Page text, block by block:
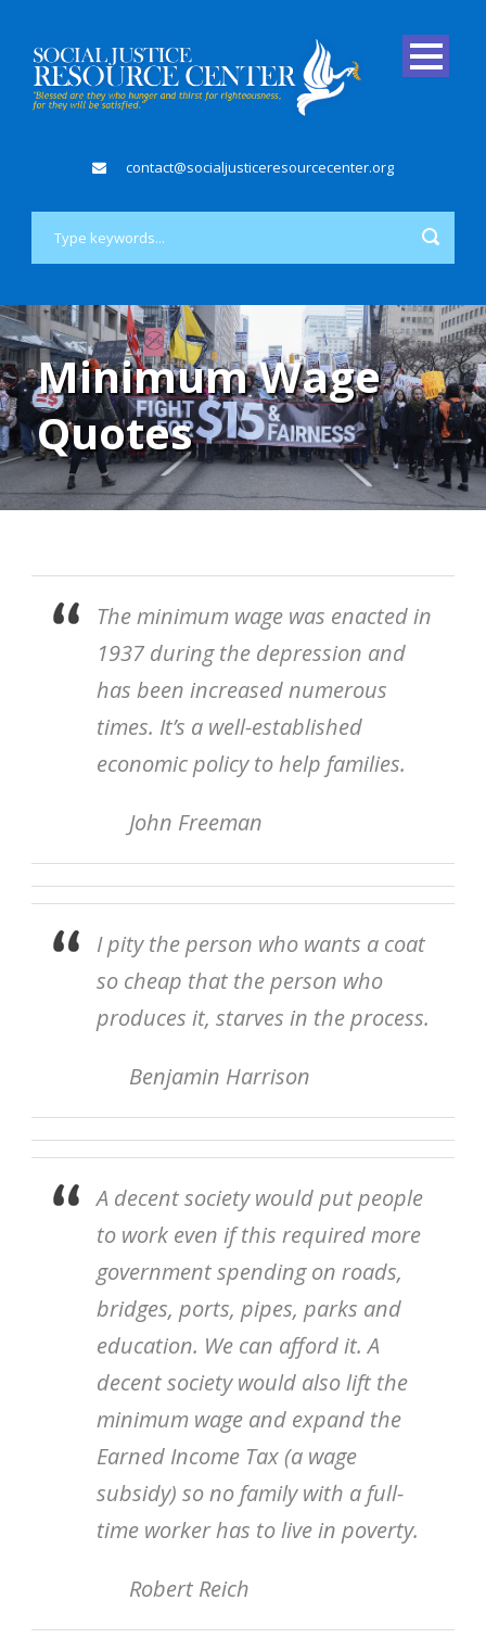
contact@socialjusticeresourcecenter.org
Minimum Wage
Quotes
The minimum wage was enacted in
1937 during the depression and
has been increased numerous
times. It’s a well-established
economic policy to help families.
John Freeman
I pity the person who wants a coat
so cheap that the person who
produces it, starves in the process.
Benjamin Harrison
A decent society would put people
to work even if this required more
government spending on roads,
bridges, ports, pipes, parks and
education. We can afford it. A
decent society would also lift the
minimum wage and expand the
Earned Income Tax (a wage
subsidy) so no family with a full-
time worker has to live in poverty.
Robert Reich